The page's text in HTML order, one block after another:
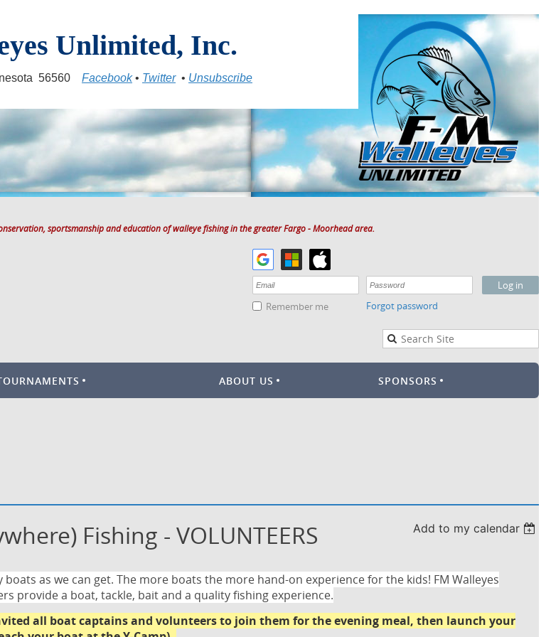
Unlimited, Inc.
56560 Facebook• Twitter• Unsubscribe
sportsmanship and education of walleye fishing in the greater Fargo - Moorhead area.
Remember me Forgot password
ABOUT US SPONSORS
Add to my calendar
Fishing - VOLUNTEERS
boats as we can get. The more boats the more hand-on experience for the kids! FM Walleyes
provide a boat,tackle, baitand a quality fishing experience.
all boat captains and volunteers to join them for the evening meal, then launch your